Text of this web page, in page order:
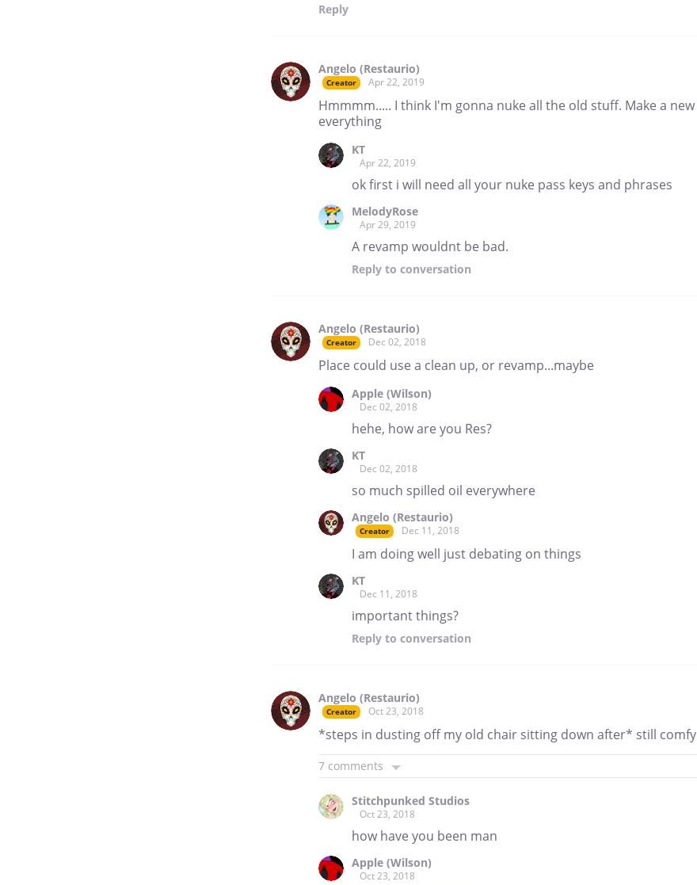
Reply
Angelo (Restaurio)
Creator Apr 22, 2019
Hmmmm..... I think I'm gonna nuke all the old stuff. Make a new
everything
KT
Apr 22, 2019
ok first i will need all your nuke pass keys and phrases
MelodyRose
Apr 29, 2019
A revamp wouldnt be bad.
Reply to conversation
Angelo (Restaurio)
Creator Dec 02, 2018
Place could use a clean up, or revamp...maybe
Apple (Wilson)
Dec 02, 2018
hehe, how are you Res?
KT
Dec 02, 2018
so much spilled oil everywhere
Angelo (Restaurio)
Creator Dec 11, 2018
I am doing well just debating on things
KT
Dec 11, 2018
important things?
Reply to conversation
Angelo (Restaurio)
Creator Oct 23, 2018
*steps in dusting off my old chair sitting down after* still comfy
7 comments
Stitchpunked Studios
Oct 23, 2018
how have you been man
Apple (Wilson)
Oct 23, 2018